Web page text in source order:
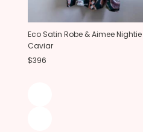
Eco Satin Robe & Aimee
Caviar
$396